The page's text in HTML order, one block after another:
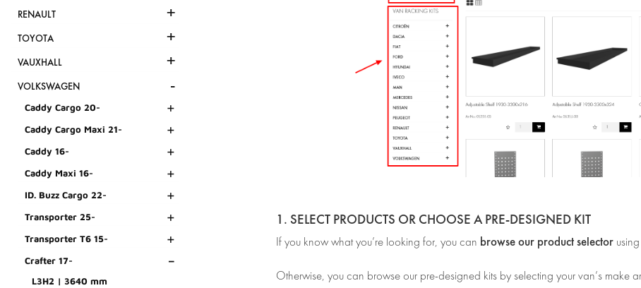
RENAULT +
TOYOTA +
VAUXHALL +
VOLKSWAGEN -
Caddy Cargo 20- +
Caddy Cargo Maxi 21- +
Caddy 16- +
Caddy Maxi 16- +
ID. Buzz Cargo 22- +
Transporter 25- +
Transporter T6 15- +
Crafter 17- -
L3H2 | 3640 mm
1. SELECT PRODUCTS OR CHOOSE A PRE-DESIGNED KIT
If you know what you’re looking for, you can browse our product selector
Otherwise, you can browse our pre-designed kits by selecting your van’s make